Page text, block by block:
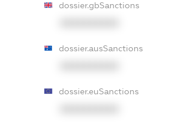
dossier.gbSanctions
dossier.ausSanctions
dossier.euSanctions